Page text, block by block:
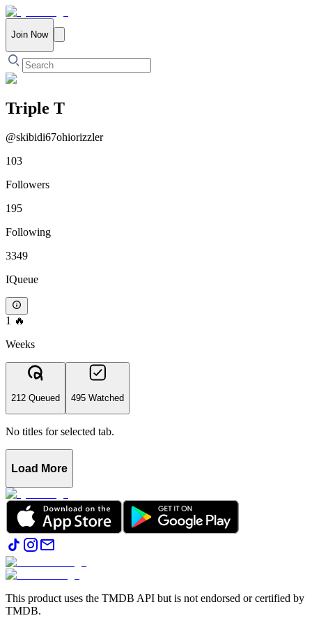
Join Now
Triple T
@skibidi67ohiorizzler
103
Followers
195
Following
3349
IQueue
1 🔥
Weeks
212 Queued 495 Watched
No titles for selected tab.
Load More
This product uses the TMDB API but is not endorsed or certified by
TMDB.